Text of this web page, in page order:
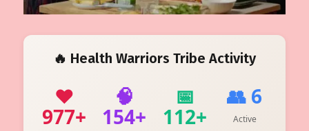
🔥 Health Warriors Tribe Activity
❤️
977+
🧠
154+
📅
112+
👥 6
Active